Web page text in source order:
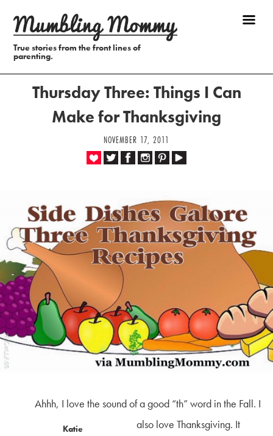
True stories from the front lines of
parenting.
Thursday Three: Things I Can
Make for Thanksgiving
NOVEMBER 17, 2011
Katie
Ahhh, I love the sound of a good “th” word in the Fall. I
also love Thanksgiving. It